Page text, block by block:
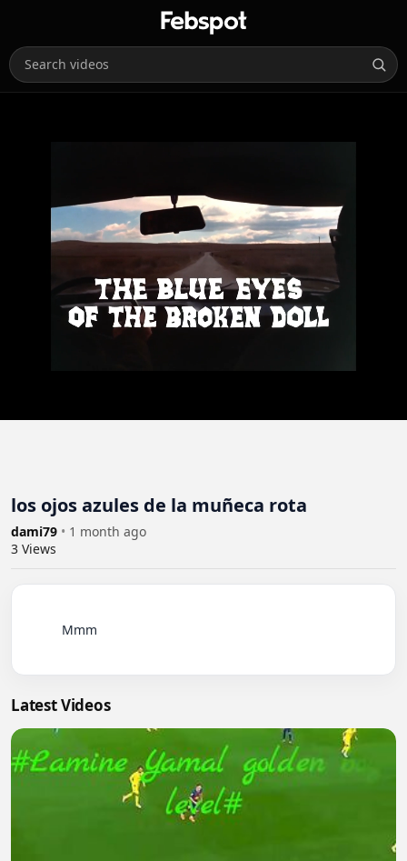
los ojos azules de la muñeca rota
dami79 • 1 month ago
3 Views
Latest Videos